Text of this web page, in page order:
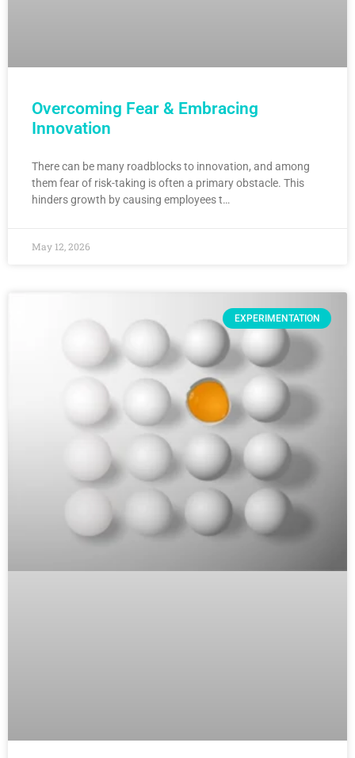
Overcoming Fear & Embracing
Innovation
There can be many roadblocks to innovation, and among
them fear of risk-taking is often a primary obstacle. This
hinders growth by causing employees t…
May 12, 2026
EXPERIMENTATION